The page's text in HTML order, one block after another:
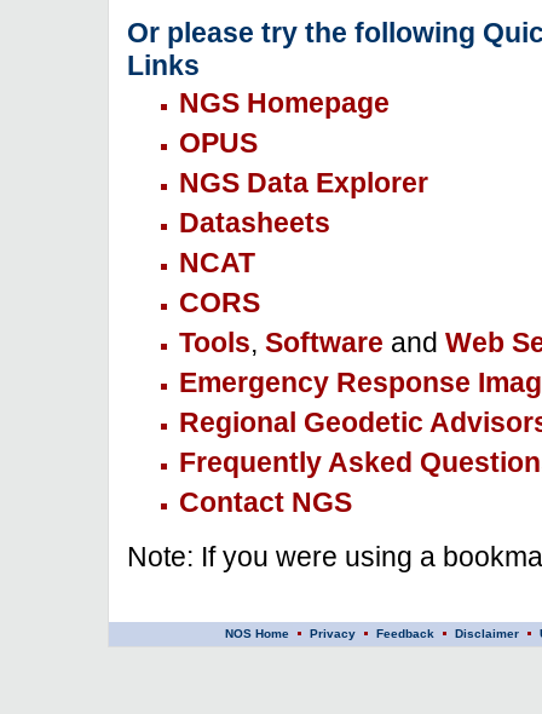
Or please try the following
Links
NGS Homepage
OPUS
NGS Data Explorer
Datasheets
NCAT
CORS
Tools, Software and Web
Emergency Response
Regional Geodetic
Frequently Asked
Contact NGS
Note: If you were using a
NOS Home Privacy Feedback Disclaimer